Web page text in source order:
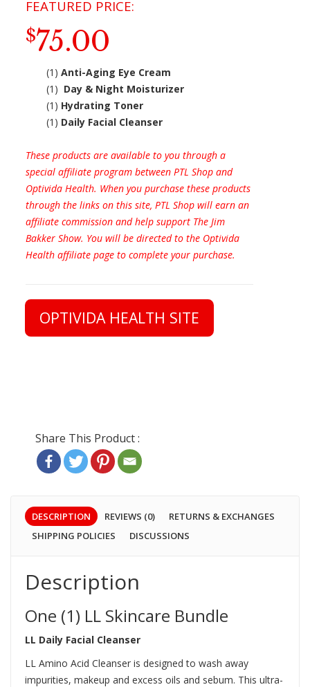
$75.00
(1)Anti-Aging Eye Cream
(1) Day & Night Moisturizer
(1) Hydrating Toner
(1) Daily Facial Cleanser
These products are available to you through a
special affiliate program between PTL Shop and
Optivida Health. When you purchase these products
through the links on this site, PTL Shop will earn an
affiliate commission and help support The Jim
Bakker Show. You will be directed to the Optivida
Health affiliate page to complete your purchase.
OPTIVIDA HEALTH SITE
DESCRIPTION REVIEWS (0)
RETURNS & EXCHANGES
SHIPPING POLICIES
DISCUSSIONS
Description
One (1) LL Skincare Bundle
LL Daily Facial Cleanser
LL Amino Acid Cleanser is designed to wash away
impurities, makeup and excess oils and sebum. This ultra-